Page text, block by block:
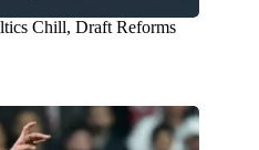
Chill, Draft Reforms